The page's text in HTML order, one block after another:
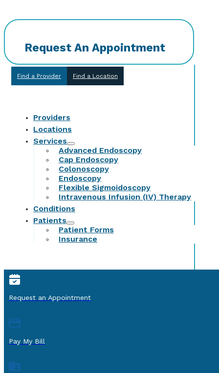
Request An Appointment
Find a Provider Find a Location
Providers
Locations
Services
Advanced Endoscopy
Cap Endoscopy
Colonoscopy
Endoscopy
Flexible Sigmoidoscopy
Intravenous Infusion (IV) Therapy
Conditions
Patients
Patient Forms
Insurance
Request an Appointment
Pay My Bill